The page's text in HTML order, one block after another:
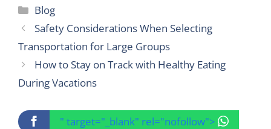
Categories
Blog
Safety Considerations When Selecting
Transportation for Large Groups
How to Stay on Track with Healthy Eating
During Vacations
" target="_blank" rel="nofollow">